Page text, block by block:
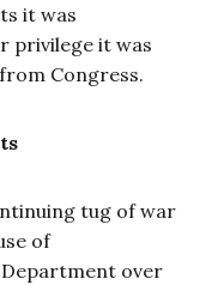
it was
privilege it was
Congress.
tug of war
of
Department over